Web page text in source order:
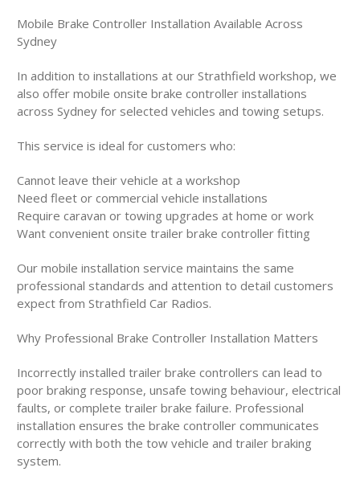
Mobile Brake Controller Installation Available Across
Sydney
In addition to installations at our Strathfield workshop, we
also offer mobile onsite brake controller installations
across Sydney for selected vehicles and towing setups.
This service is ideal for customers who:
Cannot leave their vehicle at a workshop
Need fleet or commercial vehicle installations
Require caravan or towing upgrades at home or work
Want convenient onsite trailer brake controller fitting
Our mobile installation service maintains the same
professional standards and attention to detail customers
expect from Strathfield Car Radios.
Why Professional Brake Controller Installation Matters
Incorrectly installed trailer brake controllers can lead to
poor braking response, unsafe towing behaviour, electrical
faults, or complete trailer brake failure. Professional
installation ensures the brake controller communicates
correctly with both the tow vehicle and trailer braking
system.